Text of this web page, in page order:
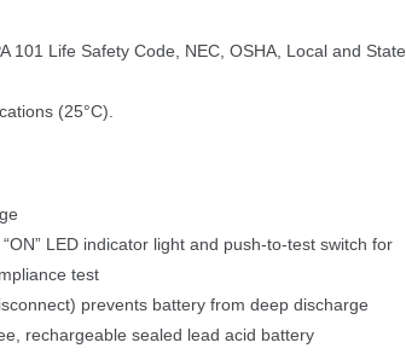
101 Life Safety Code, NEC, OSHA, Local and State
(25°C).
LED indicator light and push-to-test switch for
test
prevents battery from deep discharge
rechargeable sealed lead acid battery